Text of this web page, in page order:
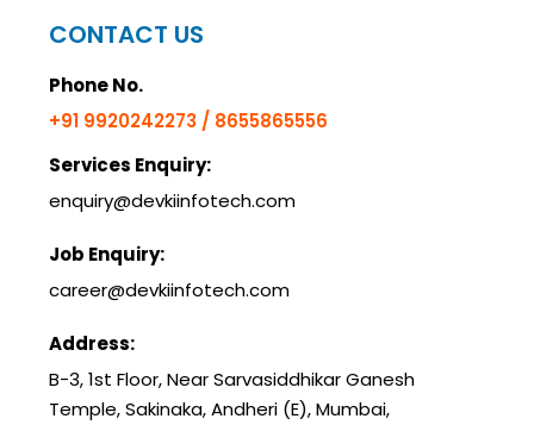
CONTACT US
Phone No.
+91 9920242273 / 8655865556
Services Enquiry:
enquiry@devkiinfotech.com
Job Enquiry:
career@devkiinfotech.com
Address:
B-3, 1st Floor, Near Sarvasiddhikar Ganesh
Temple, Sakinaka, Andheri (E), Mumbai,